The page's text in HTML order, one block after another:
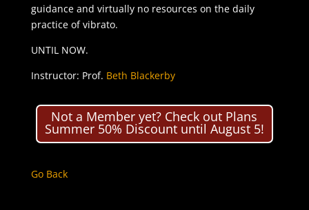
guidance and virtually no resources on the daily
practice of vibrato.
UNTIL NOW.
Instructor: Prof. Beth Blackerby
Not a Member yet? Check out Plans
Summer 50% Discount until August 5!
Go Back